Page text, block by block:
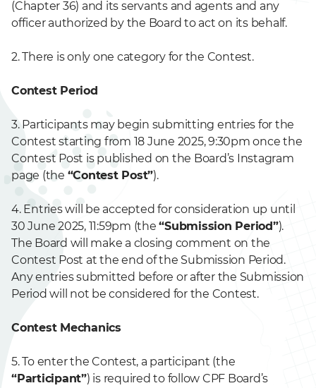
(Chapter 36) and its servants and agents and any
officer authorized by the Board to act on its behalf.
2. There is only one category for the Contest.
Contest Period
3. Participants may begin submitting entries for the
Contest starting from 18 June 2025, 9:30pm once the
Contest Post is published on the Board’s Instagram
page (the “Contest Post”).
4. Entries will be accepted for consideration up until
30 June 2025, 11:59pm (the“Submission Period”).
The Board will make a closing comment on the
Contest Post at the end of the Submission Period.
Any entries submitted before or after the Submission
Period will not be considered for the Contest.
Contest Mechanics
5. To enter the Contest, a participant (the
“Participant”) is required to follow CPF Board’s